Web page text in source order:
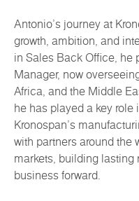
Antonio’s journey at
growth, ambition, and
in Sales Back Office, he
Manager, now
Africa, and the Middle
he has played a key
Kronospan’s
with partners around the
markets, building
business forward.